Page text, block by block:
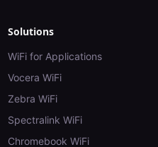
Solutions
WiFi for Applications
Vocera WiFi
Zebra WiFi
Spectralink WiFi
Chromebook WiFi